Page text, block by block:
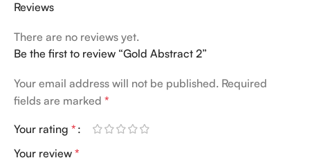
Reviews
There are no reviews yet.
Be the first to review “Gold Abstract 2”
Your email address will not be published. Required
fields are marked *
Your rating *
Your review *